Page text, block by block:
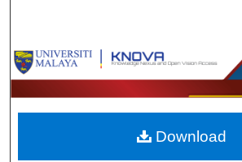
Browse
My Account
About
Download